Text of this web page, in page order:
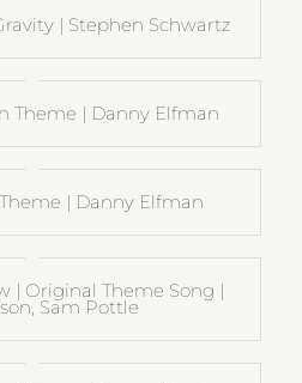
| Stephen Schwartz
Theme | Danny Elfman
| Danny Elfman
| Original Theme Song |
Sam Pottle